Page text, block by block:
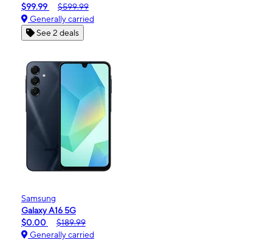
$99.99
$599.99
Generally carried
See 2 deals
Samsung
Galaxy A16 5G
$0.00
$189.99
Generally carried